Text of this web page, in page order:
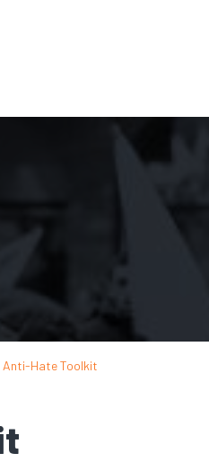
Anti-Hate Toolkit